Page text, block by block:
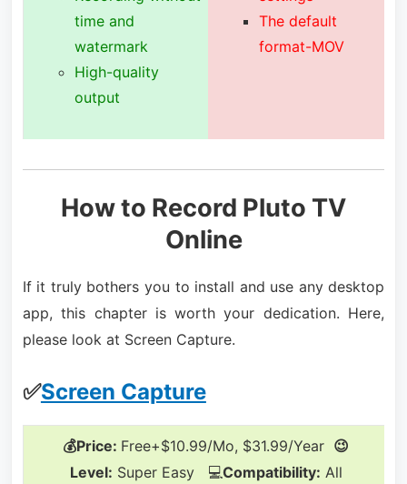
time and
watermark
High-quality
output
The default
format-MOV
How to Record Pluto TV
Online
If it truly bothers you to install and use any desktop
app, this chapter is worth your dedication. Here,
please look at Screen Capture.
✅Screen Capture
💰Price: Free+$10.99/Mo, $31.99/Year 😉
Level: Super Easy 💻Compatibility: All